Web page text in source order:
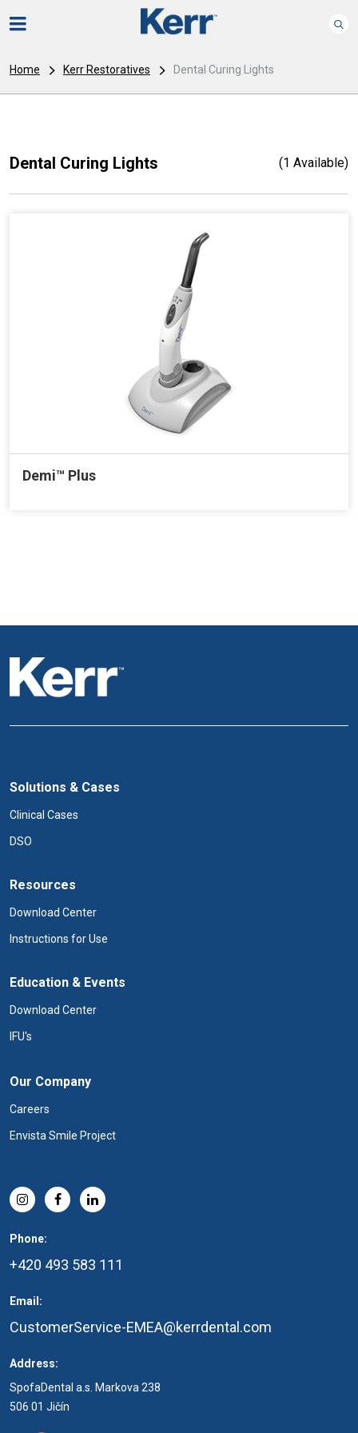
Home Kerr Restoratives Dental Curing Lights
Dental Curing Lights (1 Available)
Demi™ Plus
Solutions & Cases
Clinical Cases
DSO
Resources
Download Center
Instructions for Use
Education & Events
Download Center
IFU's
Our Company
Careers
Envista Smile Project
Phone:
+420 493 583 111
Email:
CustomerService-EMEA@kerrdental.com
Address:
SpofaDental a.s. Markova 238
506 01 Jičín